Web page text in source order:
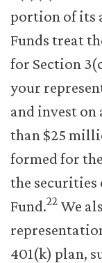
portion of its
Funds treat
for Section
your
and invest on
than $25
formed for
the securities
Fund.22 We
401(k) plan,